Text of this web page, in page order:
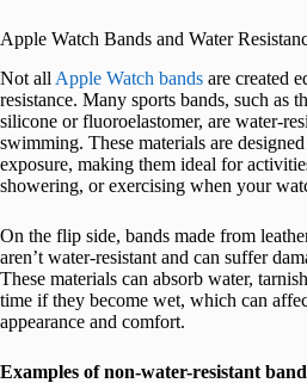
Apple Watch Bands and Water
Not all Apple Watch bands are created
resistance. Many sports bands, such as
silicone or fluoroelastomer, are water-
swimming. These materials are
exposure, making them ideal for
showering, or exercising when your
On the flip side, bands made from
aren’t water-resistant and can suffer
These materials can absorb water,
time if they become wet, which can
appearance and comfort.
Examples of non-water-resistant